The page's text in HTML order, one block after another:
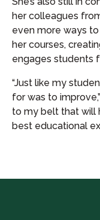
her colleagues
even more ways to
her courses,
engages students
“Just like my
for was to
to my belt that will
best educational